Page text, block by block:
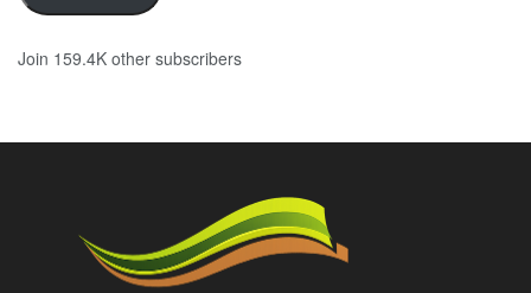
Join 159.4K other subscribers